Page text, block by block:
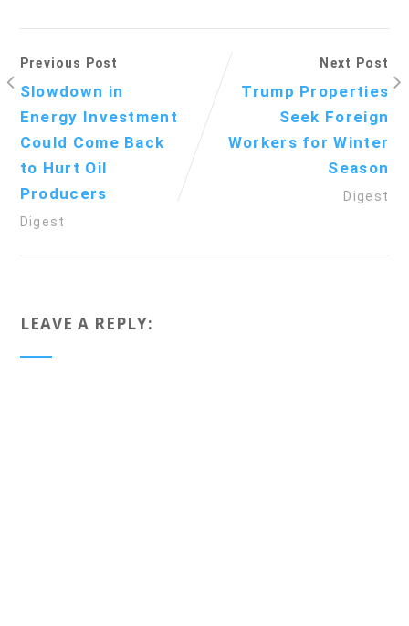
Previous Post
Slowdown in
Energy Investment
Could Come Back
to Hurt Oil
Producers
Digest
Next Post
Trump Properties
Seek Foreign
Workers for Winter
Season
Digest
LEAVE A REPLY: